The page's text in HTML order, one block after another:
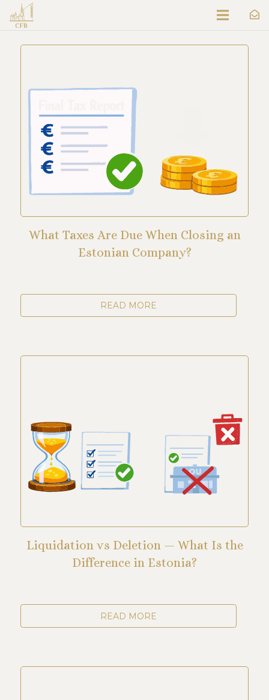
What Taxes Are Due When Closing an
Estonian Company?
READ MORE
Liquidation vs Deletion — What Is the
Difference in Estonia?
READ MORE